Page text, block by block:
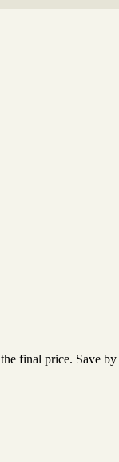
final price. Save